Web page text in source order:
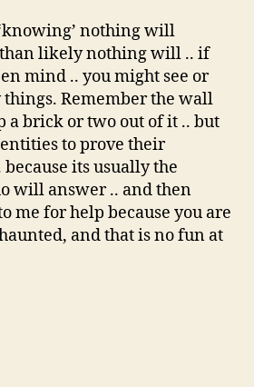
nothing will
likely nothing will .. if
mind .. you might see or
Remember the wall
a brick or two out of it .. but
to prove their
because its usually the
will answer .. and then
me for help because you are
and that is no fun at